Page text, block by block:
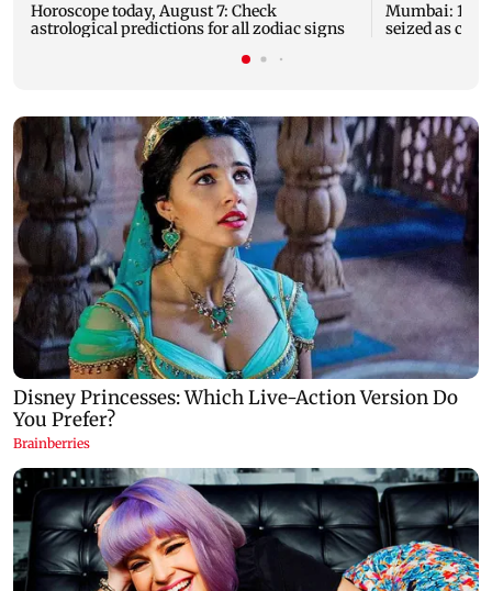
Horoscope today, August 7: Check
astrological predictions for all zodiac signs
Mumbai: 128
seized as